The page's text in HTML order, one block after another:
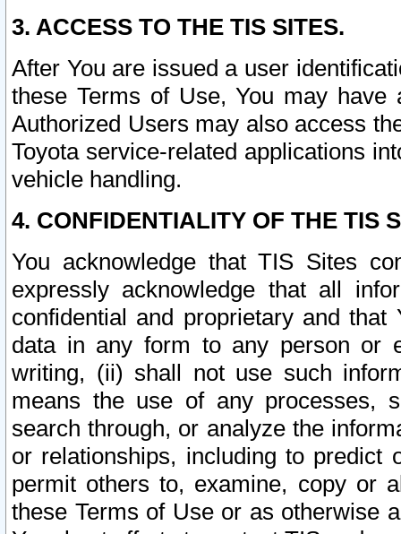
3. ACCESS TO THE TIS SITES.
After You are issued a user
these Terms of Use, You may
Authorized Users may also access
Toyota service-related applications
vehicle handling.
4. CONFIDENTIALITY OF THE TIS
You acknowledge that TIS Sites
expressly acknowledge that all
confidential and proprietary and
data in any form to any person or
writing, (ii) shall not use such
means the use of any processes,
search through, or analyze the
or relationships, including to
permit others to, examine, copy or
these Terms of Use or as otherwise